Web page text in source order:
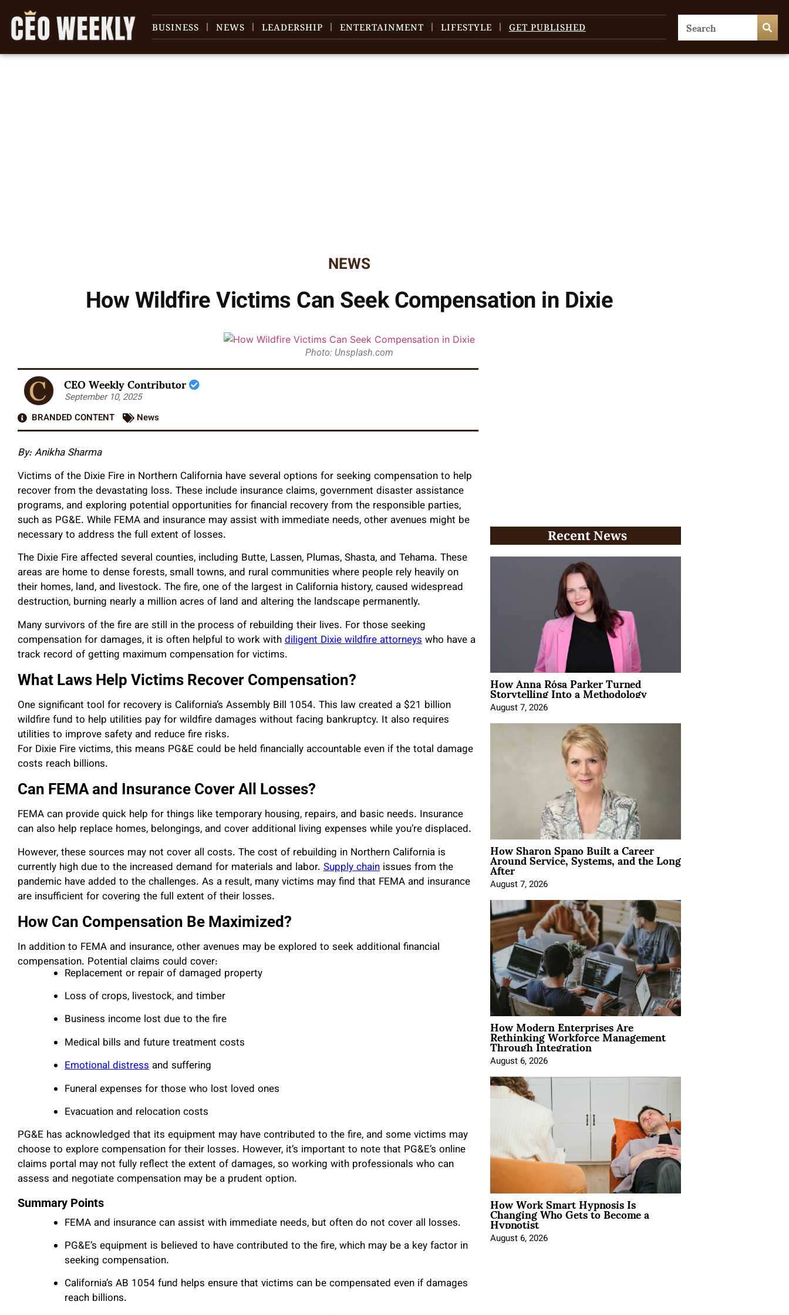
BUSINESS NEWS LEADERSHIP ENTERTAINMENT LIFESTYLE GET PUBLISHED
NEWS
How Wildfire Victims Can Seek Compensation in Dixie
Photo: Unsplash.com
CEO Weekly Contributor
September 10, 2025
BRANDED CONTENT
News
By: Anikha Sharma
Victims of the Dixie Fire in Northern California have several options for seeking compensation to help
recover from the devastating loss. These include insurance claims, government disaster assistance
programs, and exploring potential opportunities for financial recovery from the responsible parties,
such as PG&E. While FEMA and insurance may assist with immediate needs, other avenues might be
necessary to address the full extent of losses.
The Dixie Fire affected several counties, including Butte, Lassen, Plumas, Shasta, and Tehama. These
areas are home to dense forests, small towns, and rural communities where people rely heavily on
their homes, land, and livestock. The fire, one of the largest in California history, caused widespread
destruction, burning nearly a million acres of land and altering the landscape permanently.
Many survivors of the fire are still in the process of rebuilding their lives. For those seeking
compensation for damages, it is often helpful to work withdiligent Dixie wildfire attorneyswho have a
track record of getting maximum compensation for victims.
What Laws Help Victims Recover Compensation?
One significant tool for recovery is California’s Assembly Bill 1054. This law created a $21 billion
wildfire fund to help utilities pay for wildfire damages without facing bankruptcy. It also requires
utilities to improve safety and reduce fire risks.
For Dixie Fire victims, this means PG&E could be held financially accountable even if the total damage
costs reach billions.
Can FEMA and Insurance Cover All Losses?
FEMA can provide quick help for things like temporary housing, repairs, and basic needs. Insurance
can also help replace homes, belongings, and cover additional living expenses while you’re displaced.
However, these sources may not cover all costs. The cost of rebuilding in Northern California is
currently high due to the increased demand for materials and labor. Supply chain issues from the
pandemic have added to the challenges. As a result, many victims may find that FEMA and insurance
are insufficient for covering the full extent of their losses.
How Can Compensation Be Maximized?
In addition to FEMA and insurance, other avenues may be explored to seek additional financial
compensation. Potential claims could cover:
Replacement or repair of damaged property
Loss of crops, livestock, and timber
Business income lost due to the fire
Medical bills and future treatment costs
Emotional distress and suffering
Funeral expenses for those who lost loved ones
Evacuation and relocation costs
PG&E has acknowledged that its equipment may have contributed to the fire, and some victims may
choose to explore compensation for their losses. However, it’s important to note that PG&E’s online
claims portal may not fully reflect the extent of damages, so working with professionals who can
assess and negotiate compensation may be a prudent option.
Summary Points
FEMA and insurance can assist with immediate needs, but often do not cover all losses.
PG&E’s equipment is believed to have contributed to the fire, which may be a key factor in
seeking compensation.
California’s AB 1054 fund helps ensure that victims can be compensated even if damages
reach billions.
Recent News
How Anna Rósa Parker Turned
Storytelling Into a Methodology
August 7, 2026
How Sharon Spano Built a Career
Around Service, Systems, and the Long
After
August 7, 2026
How Modern Enterprises Are
Rethinking Workforce Management
Through Integration
August 6, 2026
How Work Smart Hypnosis Is
Changing Who Gets to Become a
Hypnotist
August 6, 2026